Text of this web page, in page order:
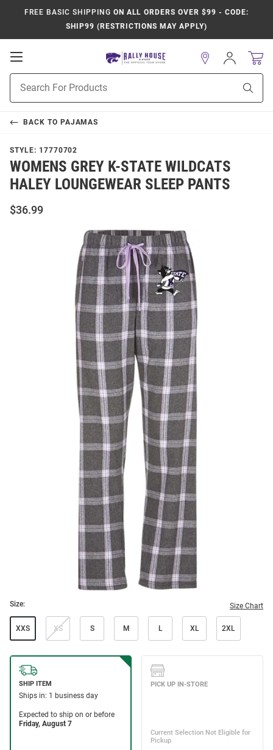
FREE BASIC SHIPPING ON ALL ORDERS OVER $99 - CODE:
SHIP99 (RESTRICTIONS MAY APPLY)
Open
Navigation
Search
Sign
In
BACK TO PAJAMAS
STYLE: 17770702
WOMENS GREY K-STATE WILDCATS
HALEY LOUNGEWEAR SLEEP PANTS
$36.99
Size: Size Chart
XXS XS S M L XL 2XL